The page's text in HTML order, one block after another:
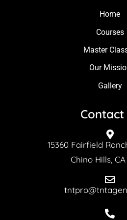
Home
Courses
Master
Our
Gallery
Contact
15360 Fairfield
Chino Hills, CA